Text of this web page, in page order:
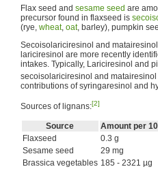
Flax seed and sesame seed are
precursor found in flaxseed is
(rye, wheat, oat, barley), pumpkin
Secoisolariciresinol and
lariciresinol are more recently
intakes. Typically, Lariciresinol and
secoisolariciresinol and
contributions of syringaresinol and
Sources of lignans:[2]
Source
Amount per
Flaxseed
0.3 g
Sesame seed
29 mg
Brassica vegetables 185 - 2321 µg